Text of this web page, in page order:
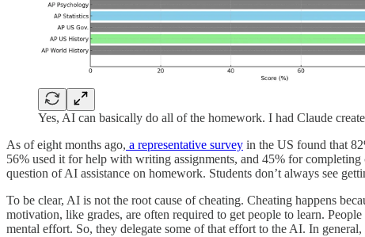
Yes, AI can basically do all of the homework. I had Claude
As of eight months ago, a representative survey in the US found that
56% used it for help with writing assignments, and 45% for
question of AI assistance on homework. Students don’t always see
To be clear, AI is not the root cause of cheating. Cheating happens
motivation, like grades, are often required to get people to learn.
mental effort. So, they delegate some of that effort to the AI. In